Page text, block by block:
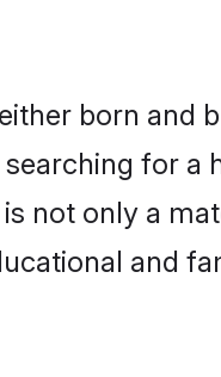
born and
for a
not only a
and